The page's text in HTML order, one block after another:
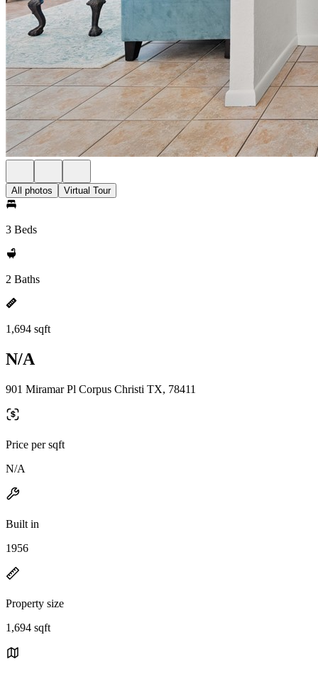
All photos Virtual Tour
3 Beds
2 Baths
1,694 sqft
N/A
901 Miramar Pl Corpus Christi TX, 78411
Price per sqft
N/A
Built in
1956
Property size
1,694 sqft